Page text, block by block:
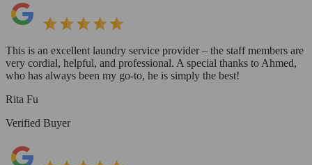
This is an excellent laundry service provider – the staff members are
very cordial, helpful, and professional. A special thanks to Ahmed,
who has always been my go-to, he is simply the best!
Rita Fu
Verified Buyer